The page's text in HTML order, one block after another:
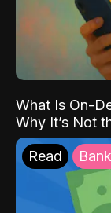
What Is On-
Why It’s Not
Read